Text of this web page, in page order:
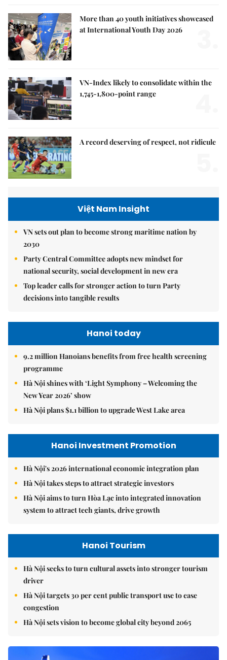
More than 40 youth initiatives showcased
at International Youth Day 2026
VN-Index likely to consolidate within the
1,745-1,800-point range
A record deserving of respect, not ridicule
Việt Nam Insight
VN sets out plan to become strong maritime nation by
2030
Party Central Committee adopts new mindset for
national security, social development in new era
Top leader calls for stronger action to turn Party
decisions into tangible results
Hanoi today
9.2 million Hanoians benefits from free health screening
programme
Hà Nội shines with ‘Light Symphony – Welcoming the
New Year 2026’ show
Hà Nội plans $1.1 billion to upgrade West Lake area
Hanoi Investment Promotion
Hà Nội's 2026 international economic integration plan
Hà Nội takes steps to attract strategic investors
Hà Nội aims to turn Hòa Lạc into integrated innovation
system to attract tech giants, drive growth
Hanoi Tourism
Hà Nội seeks to turn cultural assets into stronger tourism
driver
Hà Nội targets 30 per cent public transport use to ease
congestion
Hà Nội sets vision to become global city beyond 2065